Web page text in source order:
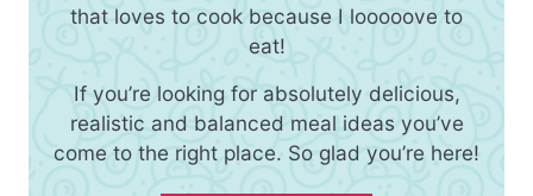
that loves to cook because I looooove to
eat!
If you’re looking for absolutely delicious,
realistic and balanced meal ideas you’ve
come to the right place. So glad you’re here!